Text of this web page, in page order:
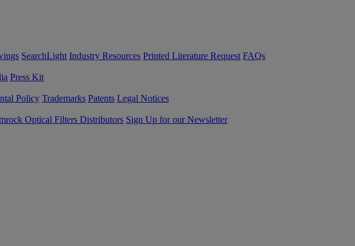
SearchLight Industry Resources Printed Literature Request FAQs
Press Kit
Policy Trademarks Patents Legal Notices
Optical Filters Distributors Sign Up for our Newsletter